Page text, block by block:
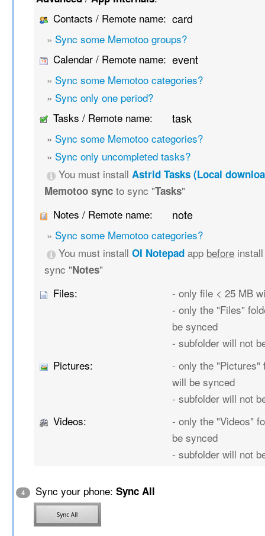
Contacts / Remote name: card
» Sync some Memotoo groups?
Calendar / Remote name: event
» Sync some Memotoo categories?
» Sync only one period?
Tasks / Remote name:
task
» Sync some Memotoo categories?
» Sync only uncompleted tasks?
You must installAstrid Tasks (Local
Memotoo sync to sync "Tasks"
Notes / Remote name:
note
» Sync some Memotoo categories?
You must installOI Notepad app before
sync "Notes"
Files:
- only file < 25 MB
- only the "Files"
be synced
- subfolder will not
Pictures:
- only the "Pictures"
will be synced
- subfolder will not
Videos:
- only the "Videos"
be synced
- subfolder will not
4 Sync your phone:Sync All